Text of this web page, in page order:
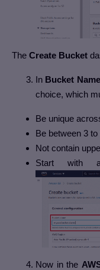
The Create Bucket
In Bucket Name
choice, which
Be unique
Be between 3
Not contain
Start with
Now in the